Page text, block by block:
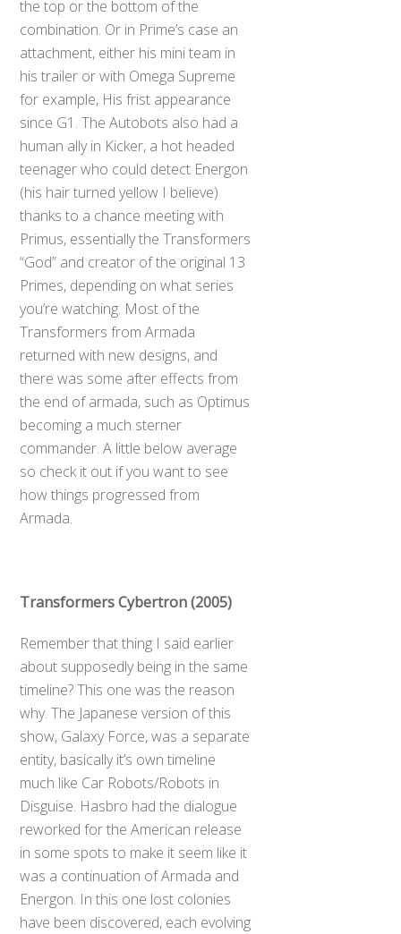
the top or the bottom of the
combination. Or in Prime’s case an
attachment, either his mini team in
his trailer or with Omega Supreme
for example, His frist appearance
since G1. The Autobots also had a
human ally in Kicker, a hot headed
teenager who could detect Energon
(his hair turned yellow I believe)
thanks to a chance meeting with
Primus, essentially the Transformers
“God” and creator of the original 13
Primes, depending on what series
you’re watching. Most of the
Transformers from Armada
returned with new designs, and
there was some after effects from
the end of armada, such as Optimus
becoming a much sterner
commander. A little below average
so check it out if you want to see
how things progressed from
Armada.
Transformers Cybertron (2005)
Remember that thing I said earlier
about supposedly being in the same
timeline? This one was the reason
why. The Japanese version of this
show, Galaxy Force, was a separate
entity, basically it’s own timeline
much like Car Robots/Robots in
Disguise. Hasbro had the dialogue
reworked for the American release
in some spots to make it seem like it
was a continuation of Armada and
Energon. In this one lost colonies
have been discovered, each evolving